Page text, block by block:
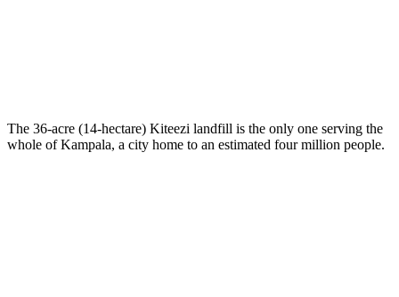
The 36-acre (14-hectare) Kiteezi landfill is the only one serving the
whole of Kampala, a city home to an estimated four million people.